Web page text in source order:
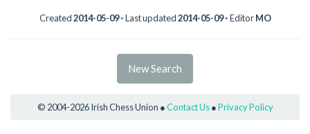
Created2014-05-09◦ Last updated2014-05-09◦ EditorMO
New Search
© 2004-2026 Irish Chess Union ●Contact Us●Privacy Policy